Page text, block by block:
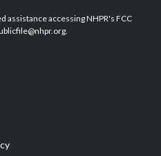
b
o
e
d
assistance accessing NHPR's FCC